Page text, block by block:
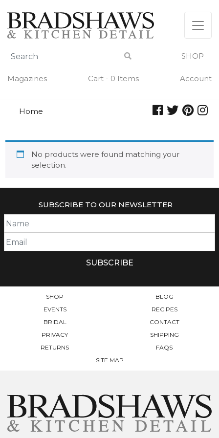
content
SHOP
Magazines Cart - 0 Items Account
Home
No products were found matching your
selection.
SUBSCRIBE TO OUR NEWSLETTER
SHOP
BLOG
EVENTS
RECIPES
BRIDAL
CONTACT
PRIVACY
SHIPPING
RETURNS
FAQS
SITE MAP